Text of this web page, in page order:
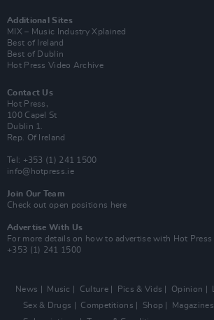
Additional Sites
MIX – Music Industry Xplained
Best of Ireland
Best of Dublin
Hot Press Video Archive
Contact Us
Hot Press,
100 Capel St
Dublin 1.
Rep. Of Ireland
Tel: +353 (1) 241 1500
info@hotpress.ie
Join Our Team
Check out open positions here
Advertise With Us
For more details on how to advertise with Hot Press
+353 (1) 241 1500
News Music Culture Pics & Vids Opinion
Sex & Drugs
Competitions Shop Magazines